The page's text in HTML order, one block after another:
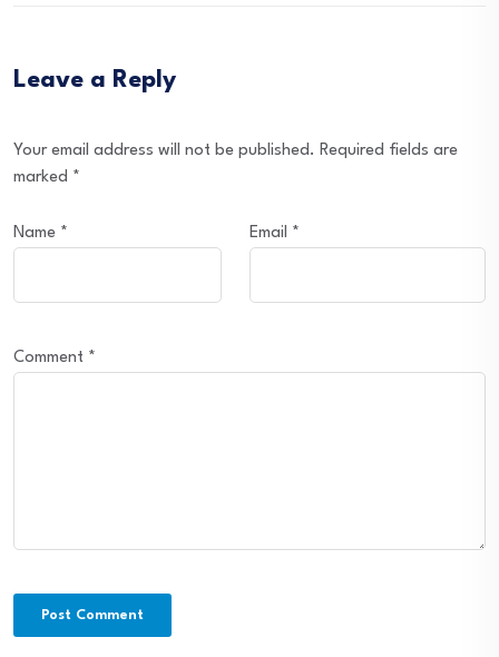
Leave a Reply
Your email address will not be published. Required fields are
marked *
Name * Email *
Comment *